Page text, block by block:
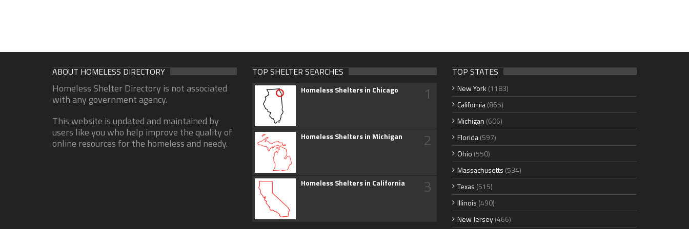
ABOUT HOMELESS DIRECTORY
Homeless Shelter Directory is not associated
with any government agency.
This website is updated and maintained by
users like you who help improve the quality of
online resources for the homeless and needy.
TOP SHELTER SEARCHES
Homeless Shelters in Chicago 1
Homeless Shelters in Michigan 2
Homeless Shelters in California 3
TOP STATES
New York (1183)
California(865)
Michigan (606)
Florida(597)
Ohio (550)
Massachusetts (534)
Texas (515)
Illinois (490)
New Jersey(466)